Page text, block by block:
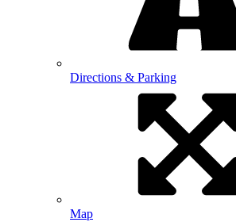
Directions & Parking
Map